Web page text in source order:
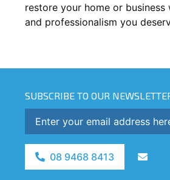
restore your home or business
and professionalism you
SUBSCRIBE TO OUR
08 9468 8413